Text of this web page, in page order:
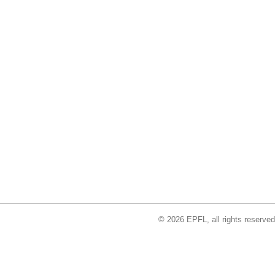
© 2026 EPFL, all rights reserved